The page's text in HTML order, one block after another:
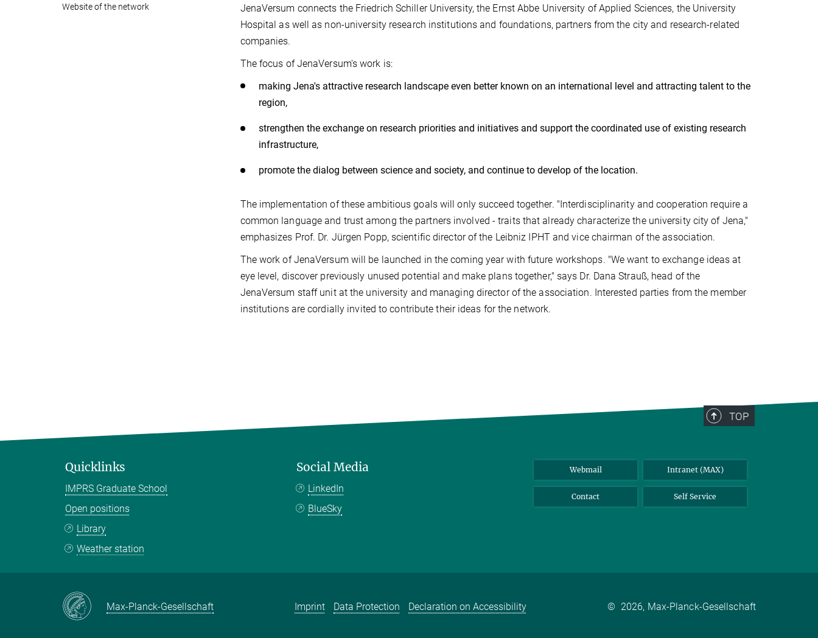
JenaVersum connects the Friedrich Schiller University, the Ernst Abbe University of Applied Sciences, the University
Hospital as well as non-university research institutions and foundations, partners from the city and research-related
companies.
The focus of JenaVersum's work is:
making Jena's attractive research landscape even better known on an international level and attracting talent to the
region,
strengthen the exchange on research priorities and initiatives and support the coordinated use of existing research
infrastructure,
promote the dialog between science and society, and continue to develop of the location.
The implementation of these ambitious goals will only succeed together. "Interdisciplinarity and cooperation require a
common language and trust among the partners involved - traits that already characterize the university city of Jena,"
emphasizes Prof. Dr. Jürgen Popp, scientific director of the Leibniz IPHT and vice chairman of the association.
The work of JenaVersum will be launched in the coming year with future workshops. "We want to exchange ideas at
eye level, discover previously unused potential and make plans together," says Dr. Dana Strauß, head of the
JenaVersum staff unit at the university and managing director of the association. Interested parties from the member
institutions are cordially invited to contribute their ideas for the network.
Website of the network
TOP
Quicklinks
IMPRS Graduate School
Open positions
Library
Weather station
Social Media
LinkedIn
BlueSky
Webmail Intranet (MAX)
Contact Self Service
Max-Planck-Gesellschaft Imprint Data Protection Declaration on Accessibility © 2026, Max-Planck-Gesellschaft